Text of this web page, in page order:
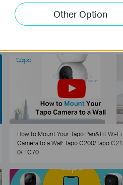
How to Mount Your Tapo Pan&Tilt Wi-Fi
Camera to a Wall: Tapo C200/Tapo C21
0/ TC70
Other Option